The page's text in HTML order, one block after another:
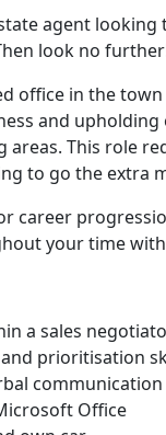
agent
look no
office in the
and
This role
to go the extra
career
your time
a sales
prioritisation
communication
Office